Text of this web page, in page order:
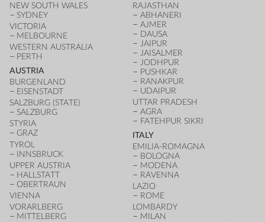
NEW SOUTH WALES
SYDNEY
VICTORIA
MELBOURNE
WESTERN AUSTRALIA
PERTH
AUSTRIA
BURGENLAND
EISENSTADT
SALZBURG (STATE)
SALZBURG
STYRIA
GRAZ
TYROL
INNSBRUCK
UPPER AUSTRIA
HALLSTATT
OBERTRAUN
VIENNA
VORARLBERG
MITTELBERG
RAJASTHAN
ABHANERI
AJMER
DAUSA
JAIPUR
JAISALMER
JODHPUR
PUSHKAR
RANAKPUR
UDAIPUR
UTTAR PRADESH
AGRA
FATEHPUR SIKRI
ITALY
EMILIA-ROMAGNA
BOLOGNA
MODENA
RAVENNA
LAZIO
ROME
LOMBARDY
MILAN